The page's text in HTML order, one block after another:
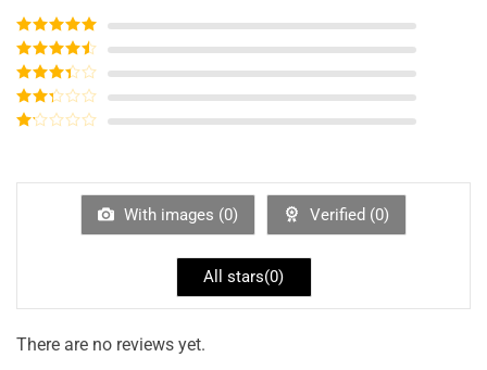
Rated5out
of 5
Rated4
out of 5
Rated3
out of
5
Rated
of
With images (0) Verified (0)
All stars(0)
There are no reviews yet.